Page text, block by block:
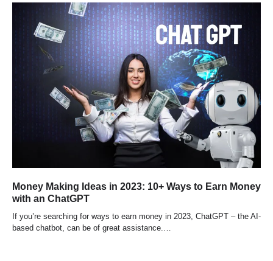
Money Making Ideas in 2023: 10+ Ways to Earn Money
with an ChatGPT
If you’re searching for ways to earn money in 2023, ChatGPT – the AI-
based chatbot, can be of great assistance.…